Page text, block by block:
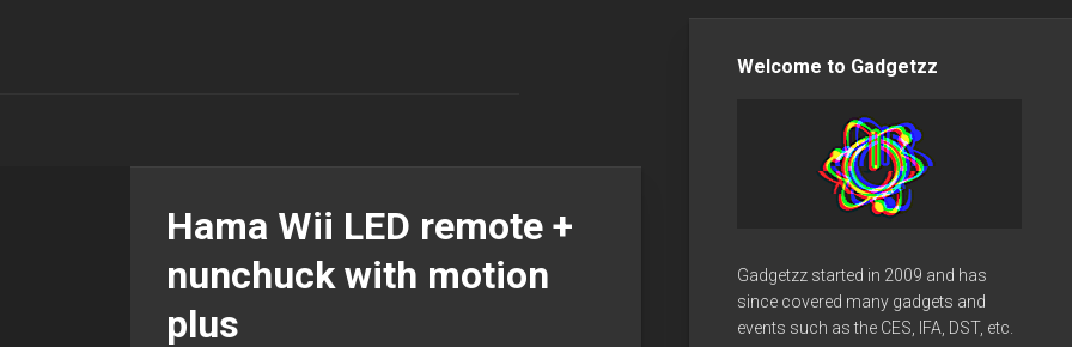
Hama Wii LED remote +
nunchuck with motion
plus
Welcome to Gadgetzz
Gadgetzz started in 2009 and has
since covered many gadgets and
events such as the CES, IFA, DST, etc.